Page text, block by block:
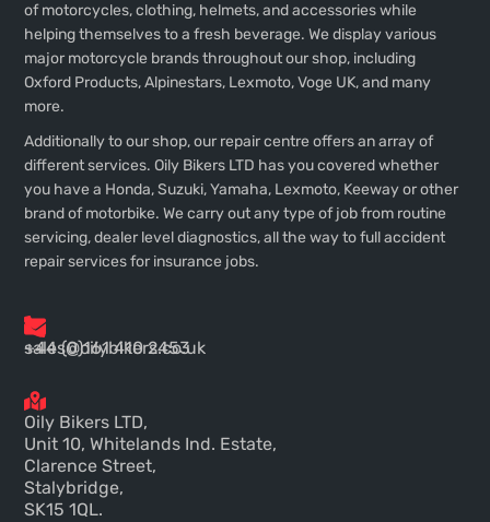
of motorcycles, clothing, helmets, and accessories while
helping themselves to a fresh beverage. We display various
major motorcycle brands throughout our shop, including
Oxford Products, Alpinestars, Lexmoto, Voge UK, and many
more.
Additionally to our shop, our repair centre offers an array of
different services. Oily Bikers LTD has you covered whether
you have a Honda, Suzuki, Yamaha, Lexmoto, Keeway or other
brand of motorbike. We carry out any type of job from routine
servicing, dealer level diagnostics, all the way to full accident
repair services for insurance jobs.
+44 (0)161 410 2453
sales@oilybikers.co.uk
Oily Bikers LTD,
Unit 10, Whitelands Ind. Estate,
Clarence Street,
Stalybridge,
SK15 1QL.